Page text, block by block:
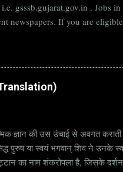
gsssb.gujarat.gov.in . Jobs
newspapers. If you are
Vacancy Details 824
Translation)
की उस उंचाई से अवगत कराती
पुरुष या स्वयं भगवान् शिव ने
का नाम शंकरोपला है, जिसके